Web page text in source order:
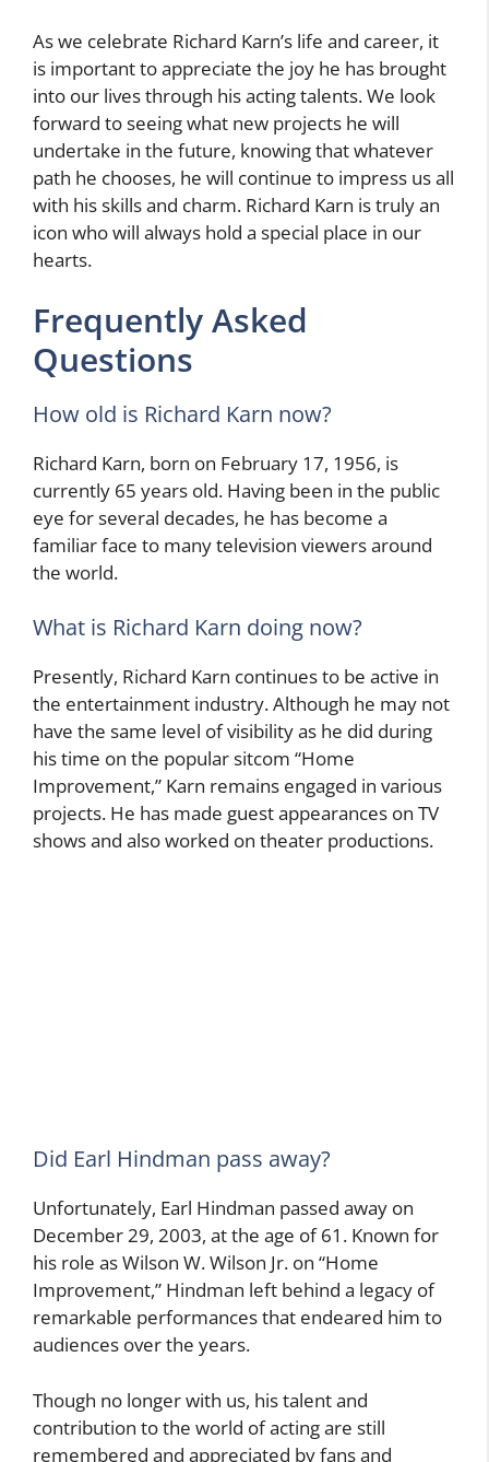
As we celebrate Richard Karn’s life and career, it
is important to appreciate the joy he has brought
into our lives through his acting talents. We look
forward to seeing what new projects he will
undertake in the future, knowing that whatever
path he chooses, he will continue to impress us all
with his skills and charm. Richard Karn is truly an
icon who will always hold a special place in our
hearts.
Frequently Asked
Questions
How old is Richard Karn now?
Richard Karn, born on February 17, 1956, is
currently 65 years old. Having been in the public
eye for several decades, he has become a
familiar face to many television viewers around
the world.
What is Richard Karn doing now?
Presently, Richard Karn continues to be active in
the entertainment industry. Although he may not
have the same level of visibility as he did during
his time on the popular sitcom “Home
Improvement,” Karn remains engaged in various
projects. He has made guest appearances on TV
shows and also worked on theater productions.
Did Earl Hindman pass away?
Unfortunately, Earl Hindman passed away on
December 29, 2003, at the age of 61. Known for
his role as Wilson W. Wilson Jr. on “Home
Improvement,” Hindman left behind a legacy of
remarkable performances that endeared him to
audiences over the years.
Though no longer with us, his talent and
contribution to the world of acting are still
remembered and appreciated by fans and